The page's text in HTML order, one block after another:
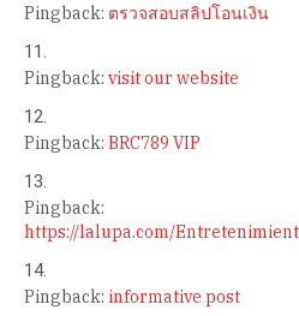
Pingback: ตรวจสอบสลิปโอนเงิน
Pingback: visit our website
Pingback: BRC789 VIP
Pingback:
https://lalupa.com/
Pingback: informative post